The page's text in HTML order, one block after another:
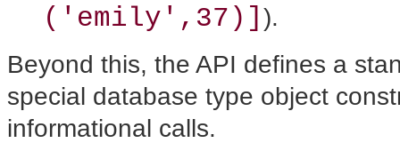
('emily',37)] ).
Beyond this, the API defines a
special database type object
informational calls.